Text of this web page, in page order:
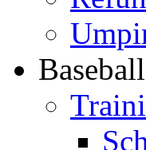
Baseball